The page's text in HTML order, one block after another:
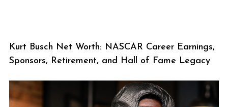
Kurt Busch Net Worth: NASCAR Career Earnings,
Sponsors, Retirement, and Hall of Fame Legacy